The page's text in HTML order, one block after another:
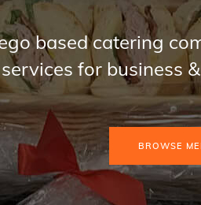
based catering
services for business
BROWSE